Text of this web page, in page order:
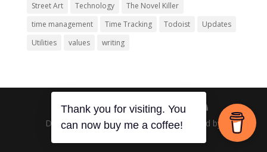
Street Art
Technology
The Novel Killer
time management
Time Tracking Todoist
Updates
Utilities
values writing
Designed byElegant Themes| Powered by
Thank you for visiting. You
can now buy me a coffee!